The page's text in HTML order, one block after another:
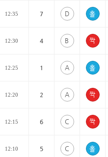
12:35 7 D
12:30 4 B
12:25 1 A
12:20 2 A
12:15 6 C
12:10 5 C